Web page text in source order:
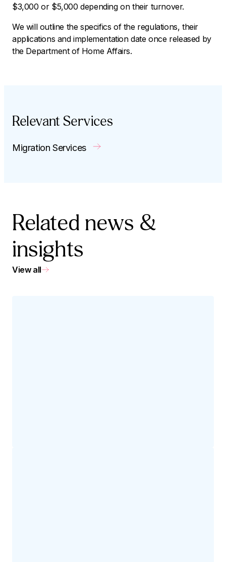
$3,000 or $5,000 depending on their turnover.
We will outline the specifics of the regulations, their
applications and implementation date once released by
the Department of Home Affairs.
Relevant Services
Migration Services
Related news &
insights
View all